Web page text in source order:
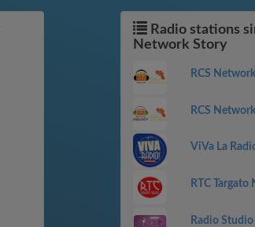
Radio stations
Network Story
RCS
RCS
ViVa La
RTC Targato
Radio